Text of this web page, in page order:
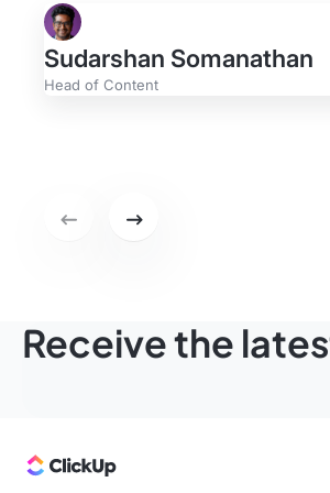
Sudarshan Somanathan
Head of Content
Evan Gerdisch
Previous set of featured
Next set of featured
Receive the